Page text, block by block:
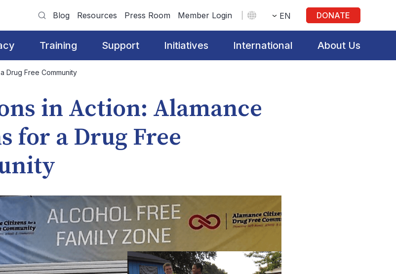
Blog Resources Press Room Member Login EN DONATE
Training Support Initiatives International About Us
Drug Free Community
in Action: Alamance
for a Drug Free